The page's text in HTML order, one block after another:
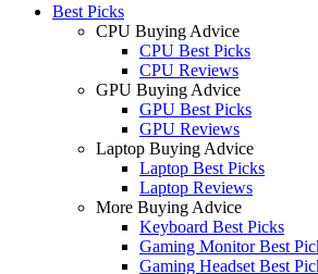
Best Picks
CPU Buying Advice
CPU Best Picks
CPU Reviews
GPU Buying Advice
GPU Best Picks
GPU Reviews
Laptop Buying Advice
Laptop Best Picks
Laptop Reviews
More Buying Advice
Keyboard Best Picks
Gaming Monitor Best
Gaming Headset Best